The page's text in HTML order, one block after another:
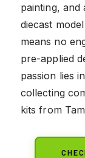
painting, and
diecast
means no
pre-applied
passion lies
collecting
kits from